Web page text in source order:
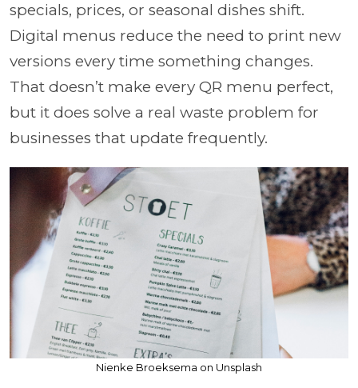
specials, prices, or seasonal dishes shift.
Digital menus reduce the need to print new
versions every time something changes.
That doesn’t make every QR menu perfect,
but it does solve a real waste problem for
businesses that update frequently.
Nienke Broeksema on Unsplash